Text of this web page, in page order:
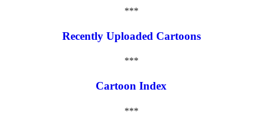
***
Recently Uploaded Cartoons
***
Cartoon Index
***